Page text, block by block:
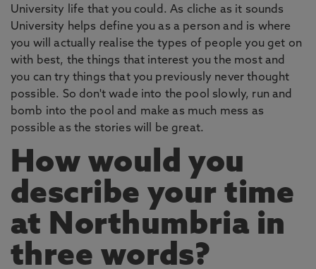
University life that you could. As cliche as it sounds
University helps define you as a person and is where
you will actually realise the types of people you get on
with best, the things that interest you the most and
you can try things that you previously never thought
possible. So don't wade into the pool slowly, run and
bomb into the pool and make as much mess as
possible as the stories will be great.
How would you
describe your time
at Northumbria in
three words?